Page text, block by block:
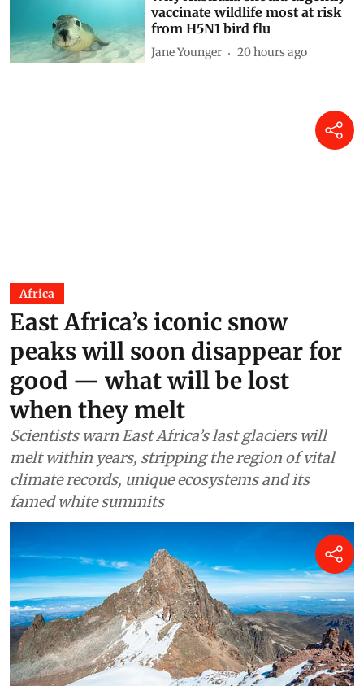
weaken the norms and slow
down zero-emission transition
Anumita Roychowdhury
Reflections on a living fossil
18 hours ago
Africa
East Africa’s iconic snow
peaks will soon disappear for
good — what will be lost
when they melt
Scientists warn East Africa’s last glaciers will
melt within years, stripping the region of vital
climate records, unique ecosystems and its